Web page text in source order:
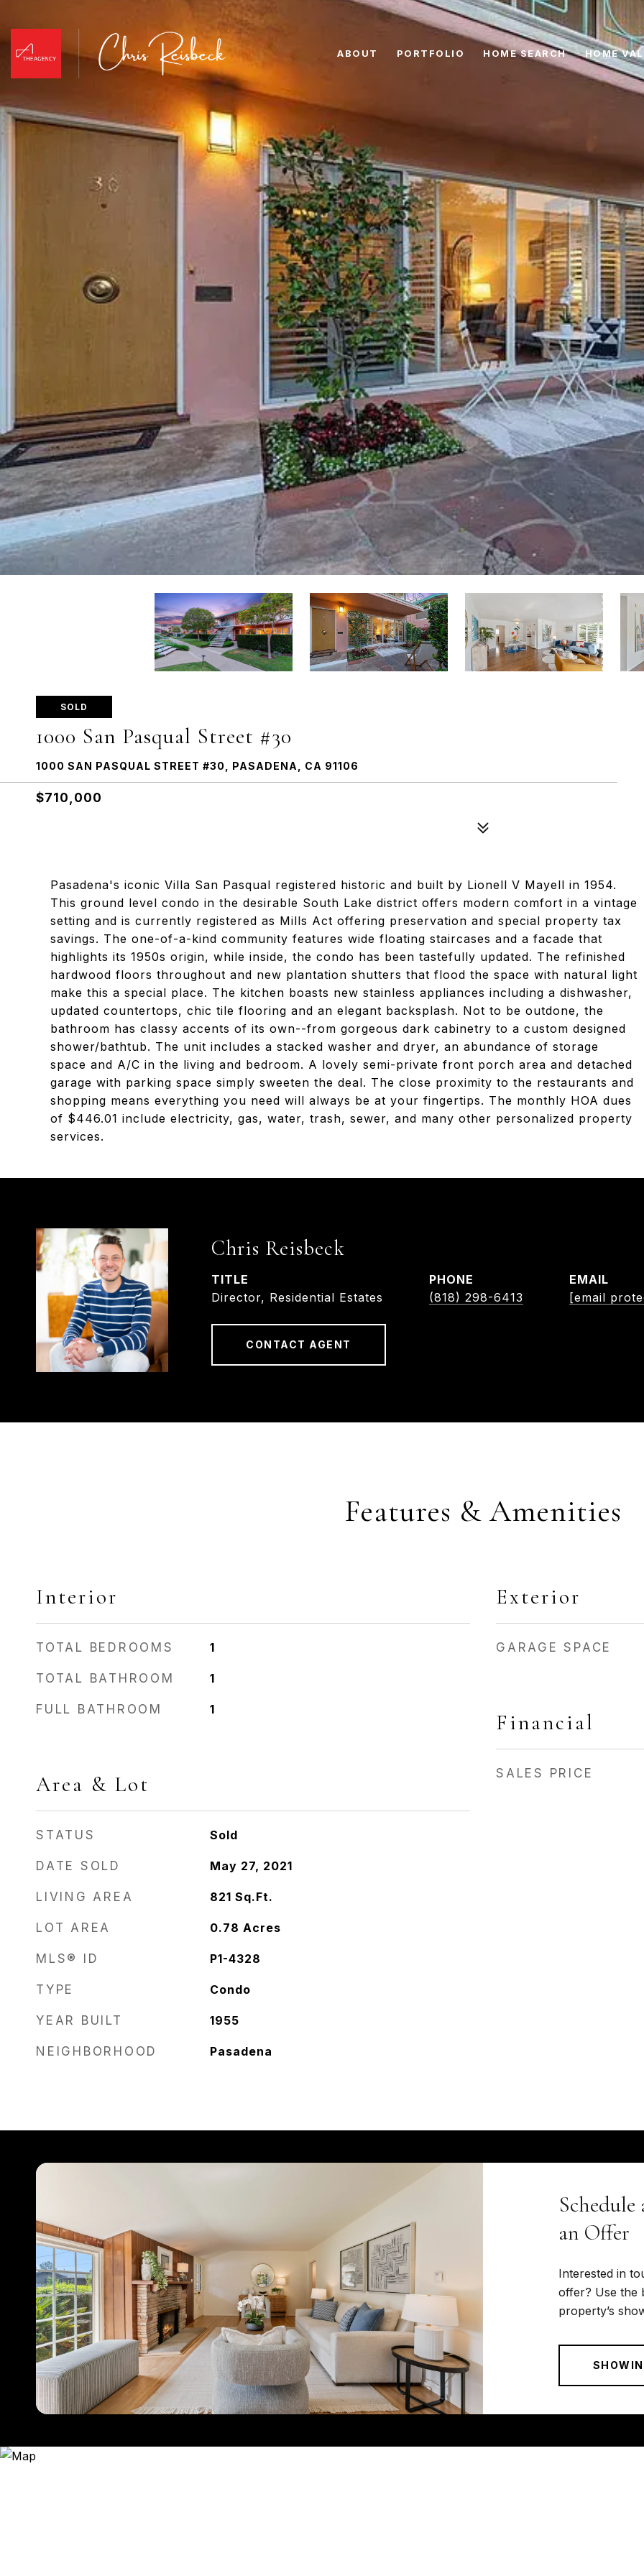
ABOUT PORTFOLIO HOME SEARCH HOME
SOLD
1000 San Pasqual Street #30
1000 SAN PASQUAL STREET #30, PASADENA, CA 91106
$710,000
Pasadena's iconic Villa San Pasqual registered historic and built by Lionell V Mayell in 1954.
This ground level condo in the desirable South Lake district offers modern comfort in a vintage
setting and is currently registered as Mills Act offering preservation and special property tax
savings. The one-of-a-kind community features wide floating staircases and a facade that
highlights its 1950s origin, while inside, the condo has been tastefully updated. The refinished
hardwood floors throughout and new plantation shutters that flood the space with natural light
make this a special place. The kitchen boasts new stainless appliances including a dishwasher,
updated countertops, chic tile flooring and an elegant backsplash. Not to be outdone, the
bathroom has classy accents of its own--from gorgeous dark cabinetry to a custom designed
shower/bathtub. The unit includes a stacked washer and dryer, an abundance of storage
space and A/C in the living and bedroom. A lovely semi-private front porch area and detached
garage with parking space simply sweeten the deal. The close proximity to the restaurants and
shopping means everything you need will always be at your fingertips. The monthly HOA dues
of $446.01 include electricity, gas, water, trash, sewer, and many other personalized property
services.
Chris Reisbeck
TITLE
Director, Residential Estates
PHONE
(818) 298-6413
EMAIL
[email
CONTACT AGENT
Features & Amenities
Interior
TOTAL BEDROOMS 1
TOTAL BATHROOM 1
FULL BATHROOM 1
Area & Lot
STATUS Sold
DATE SOLD May 27, 2021
LIVING AREA 821 Sq.Ft.
LOT AREA 0.78 Acres
MLS® ID P1-4328
TYPE Condo
YEAR BUILT 1955
NEIGHBORHOOD Pasadena
Exterior
GARAGE SPACE
Financial
SALES PRICE
an Offer
Interested in
offer? Use the
property’s